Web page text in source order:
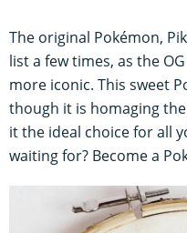
The original Pokémon,
list a few times, as the
more iconic. This sweet
though it is homaging
it the ideal choice for all
waiting for? Become a